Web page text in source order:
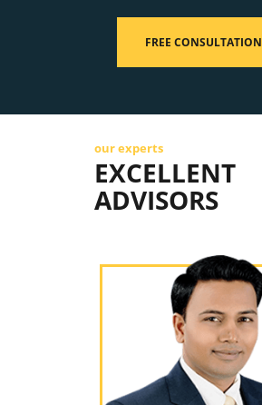
FREE CONSULTATION
our experts
EXCELLENT
ADVISORS